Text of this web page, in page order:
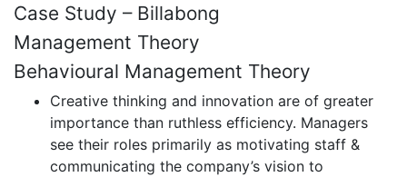
Case Study – Billabong
Management Theory
Behavioural Management Theory
Creative thinking and innovation are of greater
importance than ruthless efficiency. Managers
see their roles primarily as motivating staff &
communicating the company’s vision to